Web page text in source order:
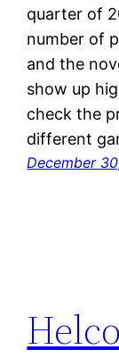
quarter of
number of
and the
show up
check the
different
December